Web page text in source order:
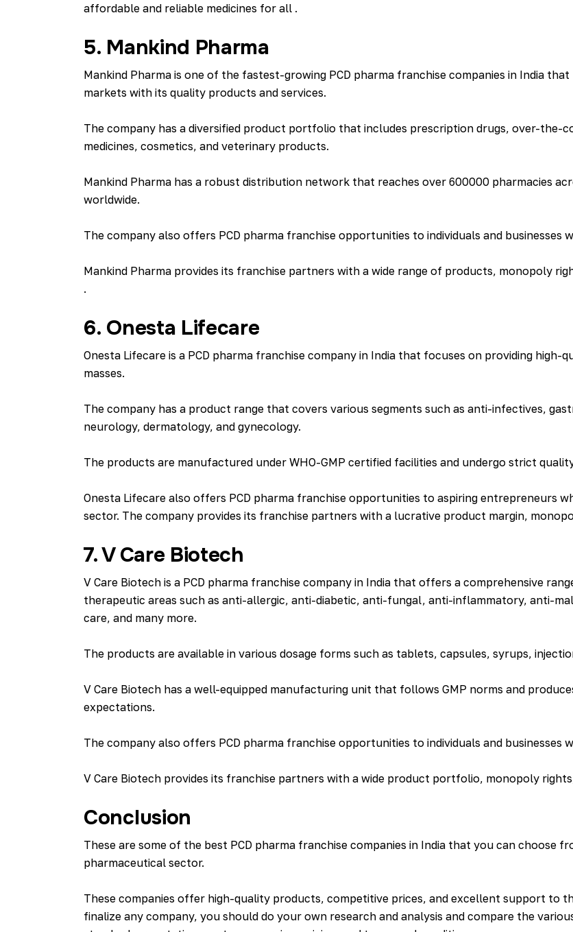
affordable and reliable medicines for all .
5. Mankind Pharma
Mankind Pharma is one of the fastest-growing PCD pharma franchise companies in India
markets with its quality products and services.
The company has a diversified product portfolio that includes prescription drugs, over-the-
medicines, cosmetics, and veterinary products.
Mankind Pharma has a robust distribution network that reaches over 600000 pharmacies
worldwide.
The company also offers PCD pharma franchise opportunities to individuals and businesses
Mankind Pharma provides its franchise partners with a wide range of products, monopoly
.
6. Onesta Lifecare
Onesta Lifecare is a PCD pharma franchise company in India that focuses on providing
masses.
The company has a product range that covers various segments such as anti-infectives,
neurology, dermatology, and gynecology.
The products are manufactured under WHO-GMP certified facilities and undergo strict
Onesta Lifecare also offers PCD pharma franchise opportunities to aspiring entrepreneurs
sector. The company provides its franchise partners with a lucrative product margin,
7. V Care Biotech
V Care Biotech is a PCD pharma franchise company in India that offers a comprehensive
therapeutic areas such as anti-allergic, anti-diabetic, anti-fungal, anti-inflammatory, anti-
care, and many more.
The products are available in various dosage forms such as tablets, capsules, syrups,
V Care Biotech has a well-equipped manufacturing unit that follows GMP norms and
expectations.
The company also offers PCD pharma franchise opportunities to individuals and
V Care Biotech provides its franchise partners with a wide product portfolio, monopoly
Conclusion
These are some of the best PCD pharma franchise companies in India that you can choose
pharmaceutical sector.
These companies offer high-quality products, competitive prices, and excellent support to
finalize any company, you should do your own research and analysis and compare the